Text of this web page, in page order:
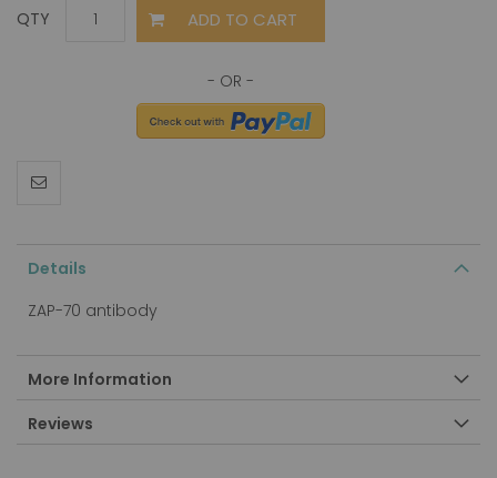
QTY ADD TO CART
Details
ZAP-70 antibody
More Information
Reviews